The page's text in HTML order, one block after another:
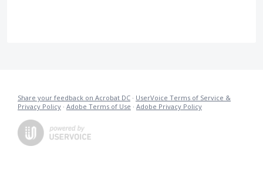
Share your feedback on Acrobat DC · UserVoice Terms of Service &
Privacy Policy · Adobe Terms of Use · Adobe Privacy Policy